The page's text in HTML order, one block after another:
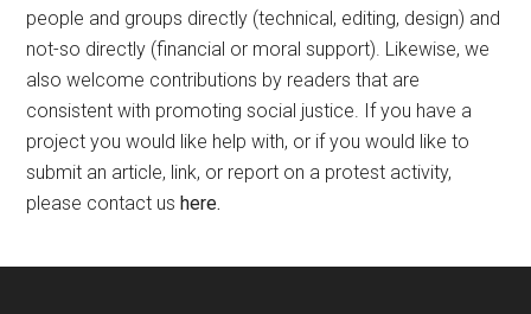
people and groups directly (technical, editing, design) and
not-so directly (financial or moral support). Likewise, we
also welcome contributions by readers that are
consistent with promoting social justice. If you have a
project you would like help with, or if you would like to
submit an article, link, or report on a protest activity,
please contact ushere.